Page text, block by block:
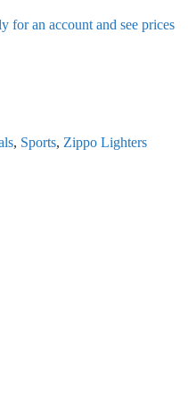
for an account and see prices
, Sports, Zippo Lighters